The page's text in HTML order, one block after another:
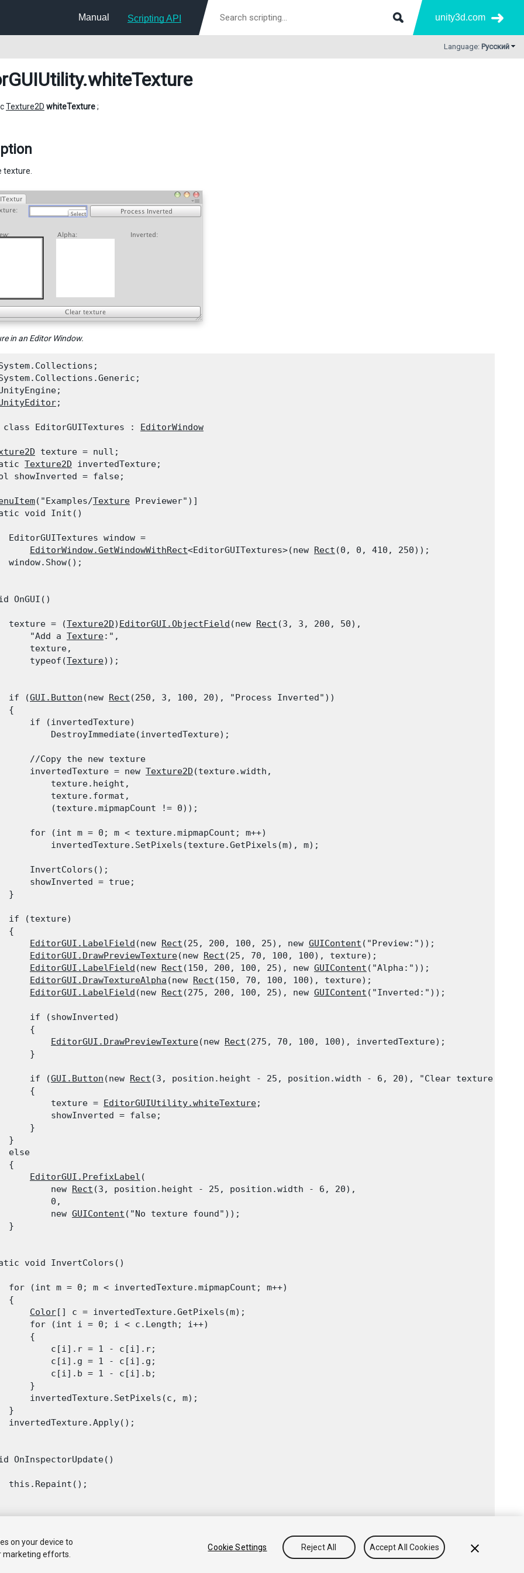
Manual Scripting API unity3d.com
Language: Русский
.whiteTexture
Texture2D whiteTexture;
texture.
in an Editor Window.
;
EditorGUITextures : EditorWindow
texture = null;
Texture2D invertedTexture;
showInverted = false;
("Examples/Texture Previewer")]
void Init()
EditorGUITextures window =
EditorWindow.GetWindowWithRect<EditorGUITextures>(new Rect (0, 0, 410, 250));
window.Show();
OnGUI()
texture = (
Texture2D) EditorGUI.ObjectField (new Rect (3, 3, 200, 50),
"Add a
Texture:",
texture,
typeof(
Texture));
if (
GUI.Button (new Rect (250, 3, 100, 20), "Process Inverted"))
{
if (invertedTexture)
DestroyImmediate(invertedTexture);
//Copy the new texture
invertedTexture = new
Texture2D (texture.width,
texture.height,
texture.format,
(texture.mipmapCount != 0));
for (int m = 0; m < texture.mipmapCount; m++)
invertedTexture.SetPixels(texture.GetPixels(m), m);
InvertColors();
showInverted = true;
}
if (texture)
{
EditorGUI.LabelField (new Rect (25, 200, 100, 25), new GUIContent ("Preview:"));
EditorGUI.DrawPreviewTexture(new Rect (25, 70, 100, 100), texture);
EditorGUI.LabelField (new Rect (150, 200, 100, 25), new GUIContent ("Alpha:"));
EditorGUI.DrawTextureAlpha (new Rect (150, 70, 100, 100), texture);
EditorGUI.LabelField (new Rect (275, 200, 100, 25), new GUIContent ("Inverted:"));
if (showInverted)
{
EditorGUI.DrawPreviewTexture(new Rect (275, 70, 100, 100), invertedTexture);
}
if (
GUI.Button (new Rect (3, position.height - 25, position.width - 6, 20), "Clear texture"))
{
texture =
EditorGUIUtility.whiteTexture;
showInverted = false;
}
}
else
{
EditorGUI.PrefixLabel (
new
Rect (3, position.height - 25, position.width - 6, 20),
0,
new
GUIContent ("No texture found"));
}
void InvertColors()
for (int m = 0; m < invertedTexture.mipmapCount; m++)
{
Color[] c = invertedTexture.GetPixels(m);
for (int i = 0; i < c.Length; i++)
{
c[i].r = 1 - c[i].r;
c[i].g = 1 - c[i].g;
c[i].b = 1 - c[i].b;
}
invertedTexture.SetPixels(c, m);
}
invertedTexture.Apply();
OnInspectorUpdate()
this.Repaint();
on your device to
marketing efforts.
Cookie Settings Reject All Accept All Cookies